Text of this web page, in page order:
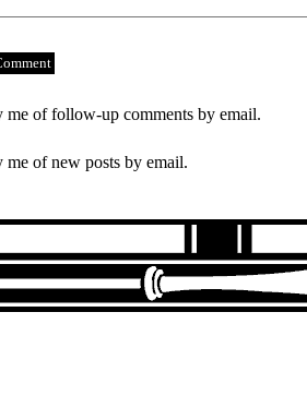
me of follow-up comments by email.
me of new posts by email.